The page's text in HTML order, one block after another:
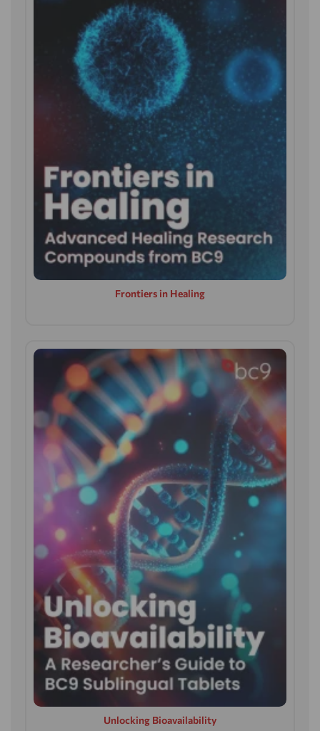
Frontiers in Healing
Unlocking Bioavailability